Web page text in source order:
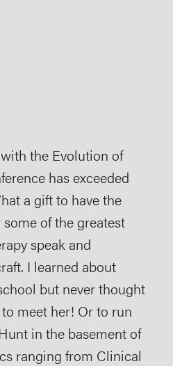
with the Evolution of
has exceeded
a gift to have the
of the greatest
speak and
I learned about
but never thought
meet her! Or to run
in the basement of
ranging from Clinical